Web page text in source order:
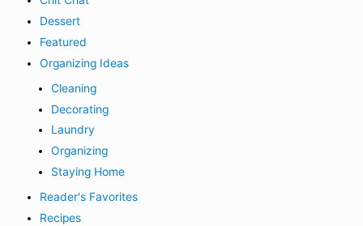
Dessert
Featured
Organizing Ideas
Cleaning
Decorating
Laundry
Organizing
Staying Home
Reader's Favorites
Recipes